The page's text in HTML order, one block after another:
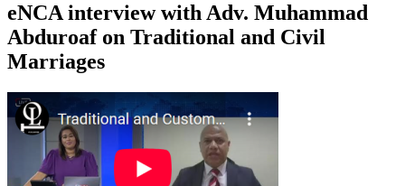
eNCA interview with Adv. Muhammad
Abduroaf on Traditional and Civil
Marriages